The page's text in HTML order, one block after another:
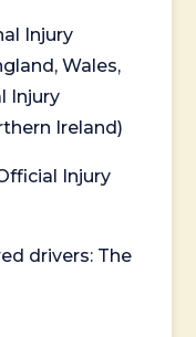
Injury
Wales,
Injury
Ireland)
Injury
drivers: The